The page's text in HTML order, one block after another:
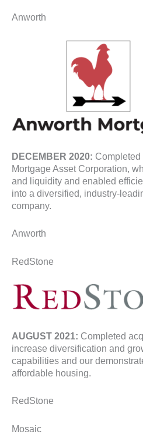
Anworth
DECEMBER 2020: Completed
Mortgage Asset Corporation,
and liquidity and enabled
into a diversified, industry-
company.
Anworth
RedStone
AUGUST 2021: Completed
increase diversification and
capabilities and our
affordable housing.
RedStone
Mosaic